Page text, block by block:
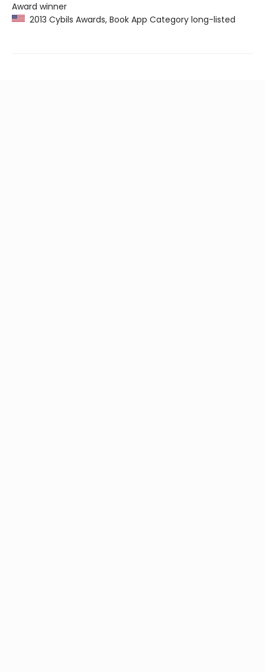
Award winner
2013 Cybils Awards, Book App Category long-listed